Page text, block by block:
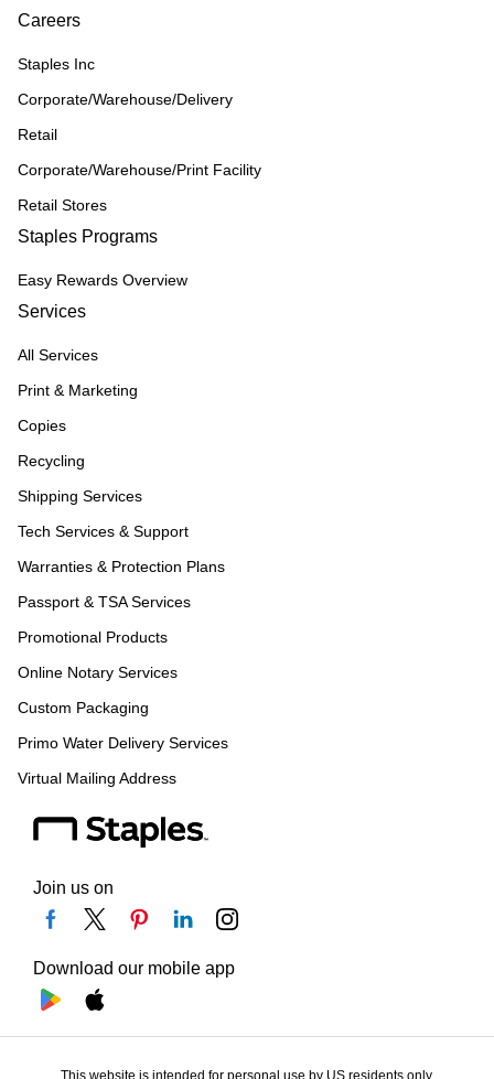
Careers
Staples Inc
Corporate/Warehouse/Delivery
Retail
Corporate/Warehouse/Print Facility
Retail Stores
Staples Programs
Easy Rewards Overview
Services
All Services
Print & Marketing
Copies
Recycling
Shipping Services
Tech Services & Support
Warranties & Protection Plans
Passport & TSA Services
Promotional Products
Online Notary Services
Custom Packaging
Primo Water Delivery Services
Virtual Mailing Address
Join us on
Download our mobile app
This website is intended for personal use by US residents only.